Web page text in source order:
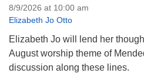
8/9/2026 at 10:00 am
Elizabeth Jo Otto
Elizabeth Jo will lend her
August worship theme of
discussion along these lines.